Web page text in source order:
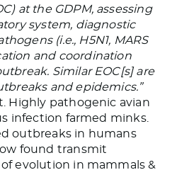
at the GDPM, assessing
system, diagnostic
(i.e., H5N1, MARS
and coordination
Similar EOC[s] are
and epidemics.”
Highly pathogenic avian
infection farmed minks.
outbreaks in humans
found transmit
evolution in mammals &